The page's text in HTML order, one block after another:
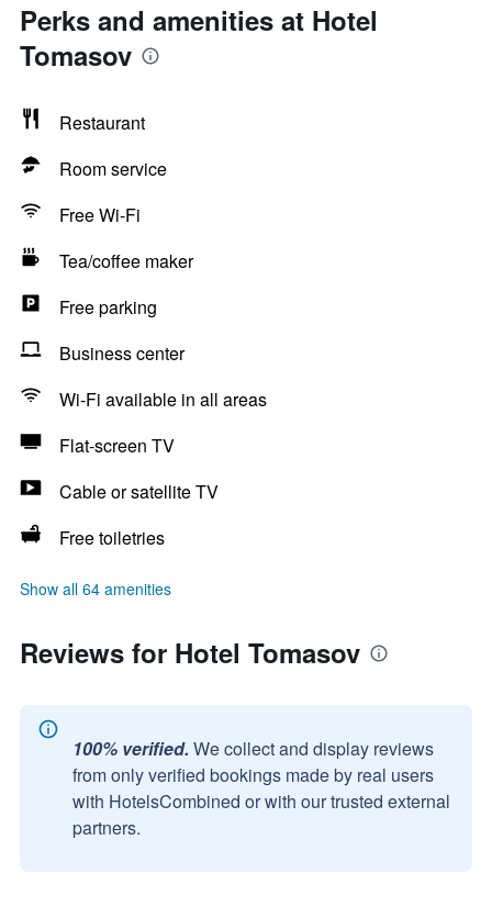
Perks and amenities at Hotel
Tomasov
Restaurant
Room service
Free Wi-Fi
Tea/coffee maker
Free parking
Business center
Wi-Fi available in all areas
Flat-screen TV
Cable or satellite TV
Free toiletries
Show all 64 amenities
Reviews for Hotel Tomasov
100% verified. We collect and display reviews
from only verified bookings made by real users
with HotelsCombined or with our trusted external
partners.